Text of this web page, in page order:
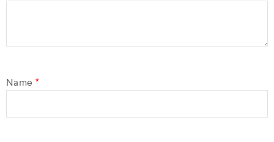
Name *